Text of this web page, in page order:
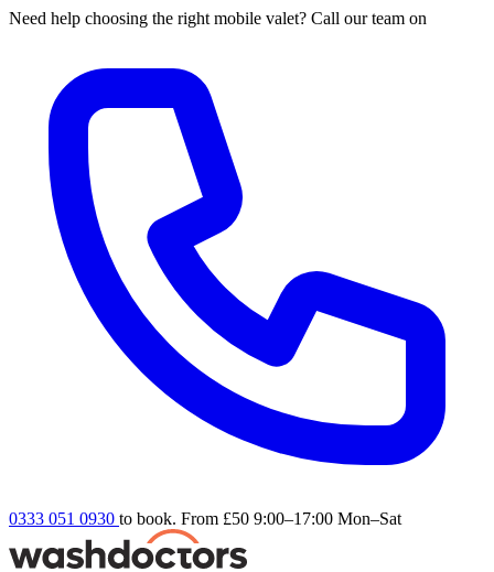
Need help choosing the right mobile valet? Call our team on
0333 051 0930 to book. From £50 9:00–17:00 Mon–Sat